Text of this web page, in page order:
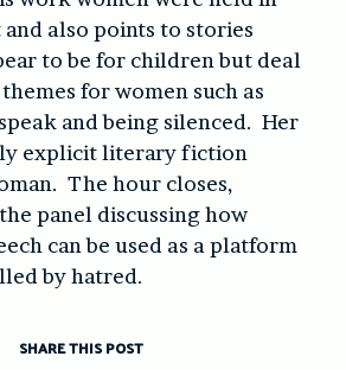
and also points to stories
to be for children but deal
for women such as
and being silenced. Her
explicit literary fiction
The hour closes,
panel discussing how
can be used as a platform
by hatred.
SHARE THIS POST